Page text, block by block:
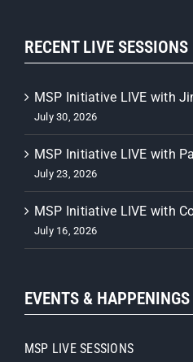
RECENT LIVE SESSIONS
MSP Initiative LIVE with
July 30, 2026
MSP Initiative LIVE with
July 23, 2026
MSP Initiative LIVE with
July 16, 2026
EVENTS & HAPPENINGS
MSP LIVE SESSIONS